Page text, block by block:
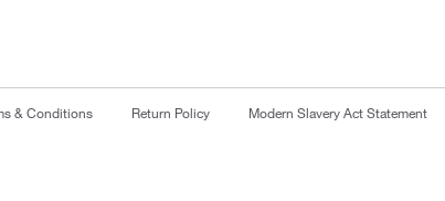
& Conditions Return Policy Modern Slavery Act Statement